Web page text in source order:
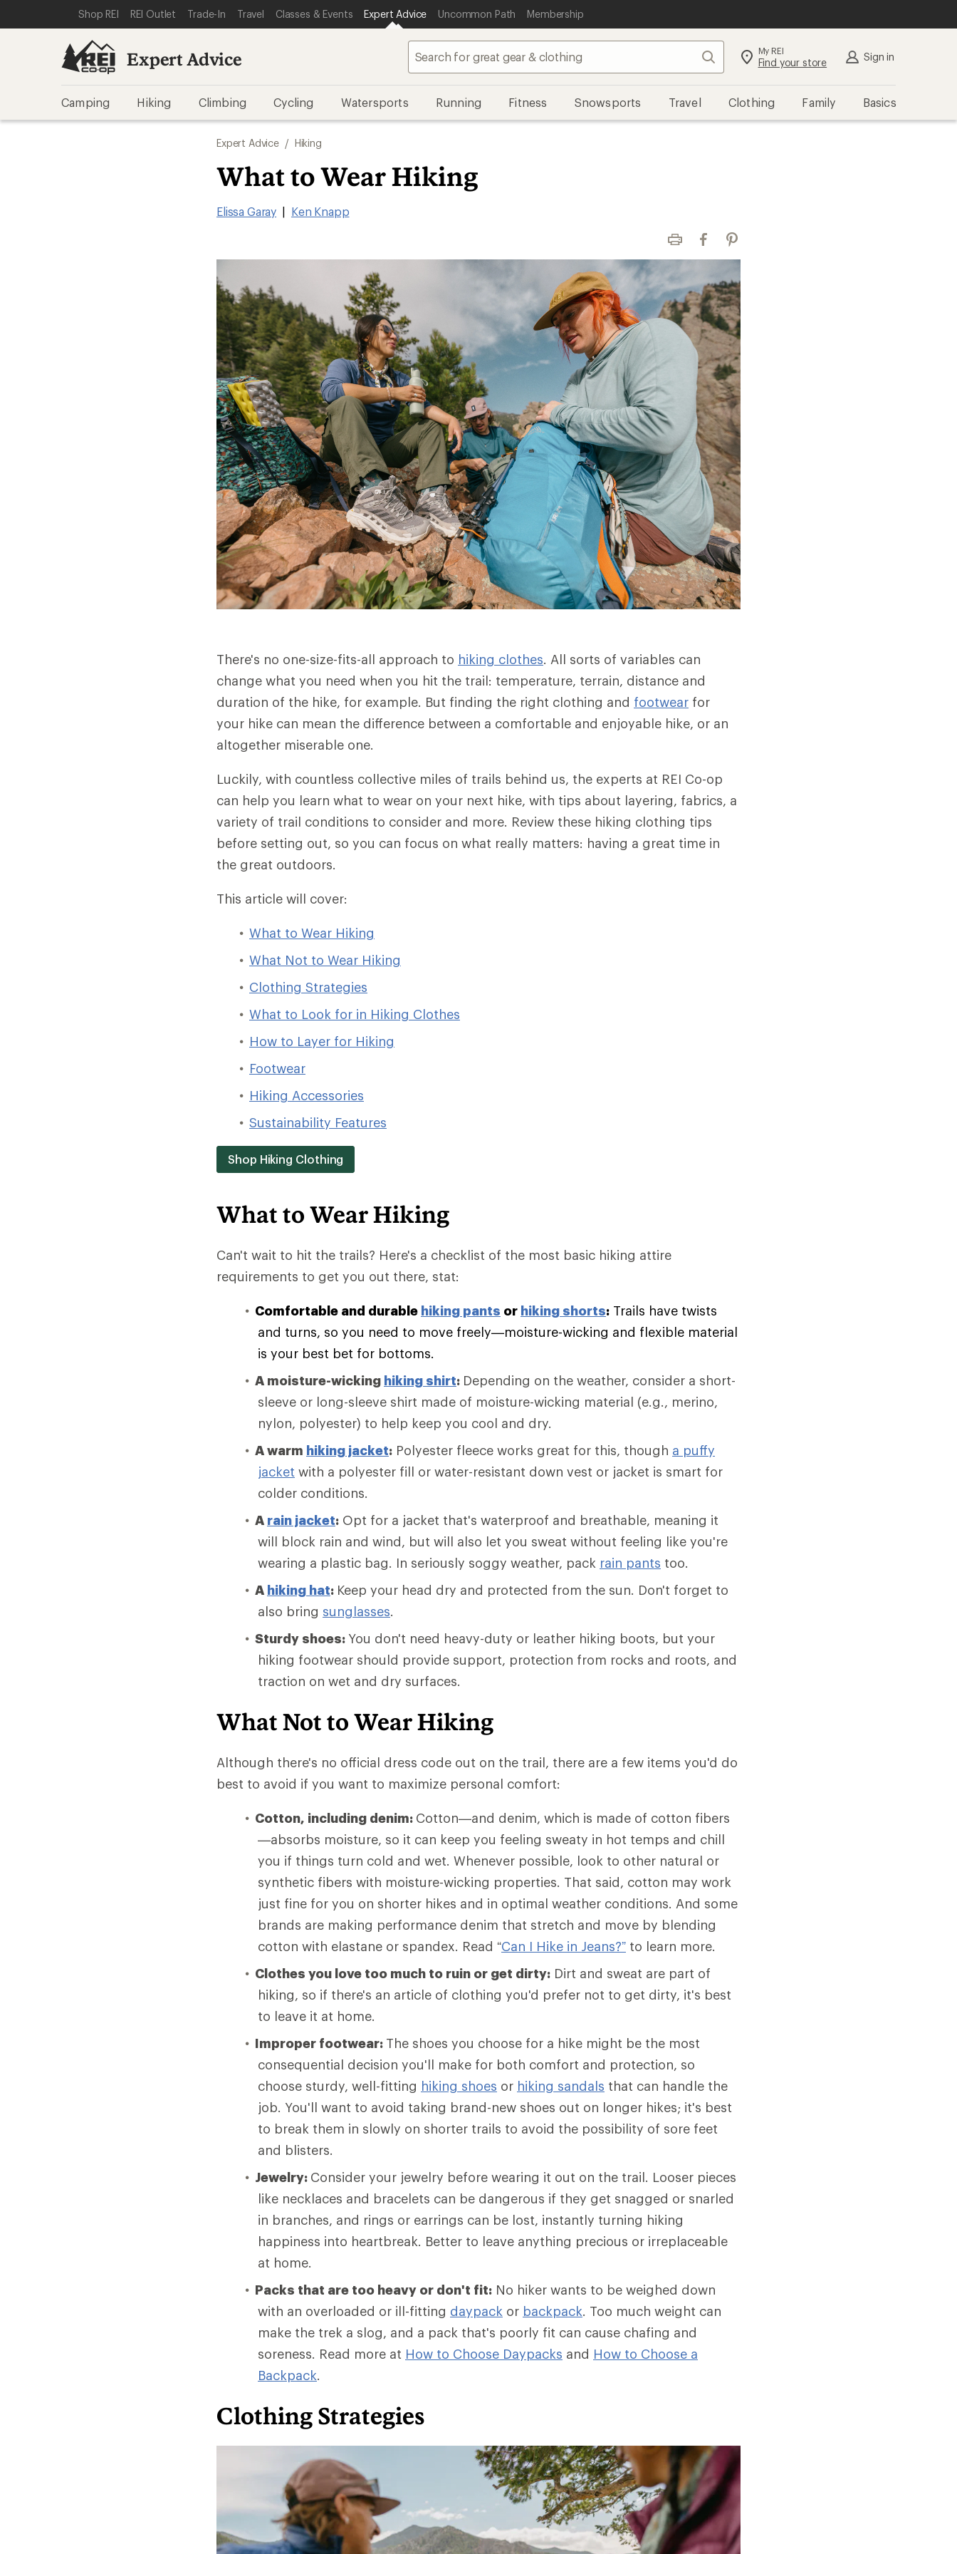
REI ACCESSIBILITY STATEMENT
SKIP TO MAIN CONTENT
SKIP TO EXPERT ADVICE CATEGORIES
Shop REI REI Outlet Trade-In Travel Classes & Events Expert Advice Uncommon Path Membership
Expert Advice Search My REI
Find your store Sign in
Camping Hiking Climbing Cycling Watersports Running Fitness Snowsports Travel Clothing Family Basics
Expert Advice / Hiking
What to Wear Hiking
Elissa Garay | Ken Knapp
Print FacebookPinterest
There's no one-size-fits-all approach to hiking clothes. All sorts of variables can
change what you need when you hit the trail: temperature, terrain, distance and
duration of the hike, for example. But finding the right clothing and footwear for
your hike can mean the difference between a comfortable and enjoyable hike, or an
altogether miserable one.
Luckily, with countless collective miles of trails behind us, the experts at REI Co-op
can help you learn what to wear on your next hike, with tips about layering, fabrics, a
variety of trail conditions to consider and more. Review these hiking clothing tips
before setting out, so you can focus on what really matters: having a great time in
the great outdoors.
This article will cover:
What to Wear Hiking
What Not to Wear Hiking
Clothing Strategies
What to Look for in Hiking Clothes
How to Layer for Hiking
Footwear
Hiking Accessories
Sustainability Features
Shop Hiking Clothing
What to Wear Hiking
Can't wait to hit the trails? Here's a checklist of the most basic hiking attire
requirements to get you out there, stat:
Comfortable and durable hiking pants or hiking shorts: Trails have twists
and turns, so you need to move freely—moisture-wicking and flexible material
is your best bet for bottoms.
A moisture-wicking hiking shirt: Depending on the weather, consider a short-
sleeve or long-sleeve shirt made of moisture-wicking material (e.g., merino,
nylon, polyester) to help keep you cool and dry.
A warm hiking jacket: Polyester fleece works great for this, though a puffy
jacket with a polyester fill or water-resistant down vest or jacket is smart for
colder conditions.
A rain jacket: Opt for a jacket that's waterproof and breathable, meaning it
will block rain and wind, but will also let you sweat without feeling like you're
wearing a plastic bag. In seriously soggy weather, pack rain pants too.
A hiking hat: Keep your head dry and protected from the sun. Don't forget to
also bring sunglasses.
Sturdy shoes: You don't need heavy-duty or leather hiking boots, but your
hiking footwear should provide support, protection from rocks and roots, and
traction on wet and dry surfaces.
What Not to Wear Hiking
Although there's no official dress code out on the trail, there are a few items you'd do
best to avoid if you want to maximize personal comfort:
Cotton, including denim: Cotton—and denim, which is made of cotton fibers
—absorbs moisture, so it can keep you feeling sweaty in hot temps and chill
you if things turn cold and wet. Whenever possible, look to other natural or
synthetic fibers with moisture-wicking properties. That said, cotton may work
just fine for you on shorter hikes and in optimal weather conditions. And some
brands are making performance denim that stretch and move by blending
cotton with elastane or spandex. Read “Can I Hike in Jeans?” to learn more.
Clothes you love too much to ruin or get dirty: Dirt and sweat are part of
hiking, so if there's an article of clothing you'd prefer not to get dirty, it's best
to leave it at home.
Improper footwear: The shoes you choose for a hike might be the most
consequential decision you'll make for both comfort and protection, so
choose sturdy, well-fitting hiking shoes or hiking sandals that can handle the
job. You'll want to avoid taking brand-new shoes out on longer hikes; it's best
to break them in slowly on shorter trails to avoid the possibility of sore feet
and blisters.
Jewelry: Consider your jewelry before wearing it out on the trail. Looser pieces
like necklaces and bracelets can be dangerous if they get snagged or snarled
in branches, and rings or earrings can be lost, instantly turning hiking
happiness into heartbreak. Better to leave anything precious or irreplaceable
at home.
Packs that are too heavy or don't fit: No hiker wants to be weighed down
with an overloaded or ill-fitting daypack or backpack. Too much weight can
make the trek a slog, and a pack that's poorly fit can cause chafing and
soreness. Read more at How to Choose Daypacks and How to Choose a
Backpack.
Clothing Strategies